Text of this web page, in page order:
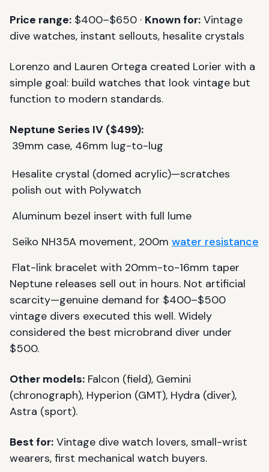
Price range: $400–$650 · Known for: Vintage
dive watches, instant sellouts, hesalite crystals
Lorenzo and Lauren Ortega created Lorier with a
simple goal: build watches that look vintage but
function to modern standards.
Neptune Series IV ($499):
39mm case, 46mm lug-to-lug
Hesalite crystal (domed acrylic)—scratches
polish out with Polywatch
Aluminum bezel insert with full lume
Seiko NH35A movement, 200m water resistance
Flat-link bracelet with 20mm-to-16mm taper
Neptune releases sell out in hours. Not artificial
scarcity—genuine demand for $400–$500
vintage divers executed this well. Widely
considered the best microbrand diver under
$500.
Other models: Falcon (field), Gemini
(chronograph), Hyperion (GMT), Hydra (diver),
Astra (sport).
Best for: Vintage dive watch lovers, small-wrist
wearers, first mechanical watch buyers.